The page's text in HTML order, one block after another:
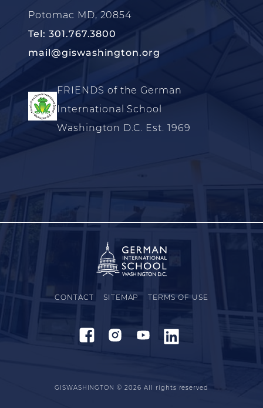
Potomac MD, 20854
Tel: 301.767.3800
mail@giswashington.org
FRIENDS of the German
International School
Washington D.C. Est. 1969
CONTACT SITEMAP TERMS OF USE
GISWASHINGTON © 2026 All rights reserved